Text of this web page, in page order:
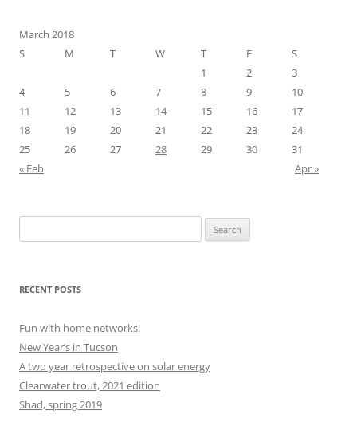
March 2018
S
M T W T F
S
1
2
3
4
5 6 7 8 9
10
11
12 13 14 15 16
17
18
19 20 21 22 23
24
25
26 27 28 29 30
31
« Feb
Apr »
for:
RECENT POSTS
Fun with home networks!
New Year’s in Tucson
A two year retrospective on solar energy
Clearwater trout, 2021 edition
Shad, spring 2019